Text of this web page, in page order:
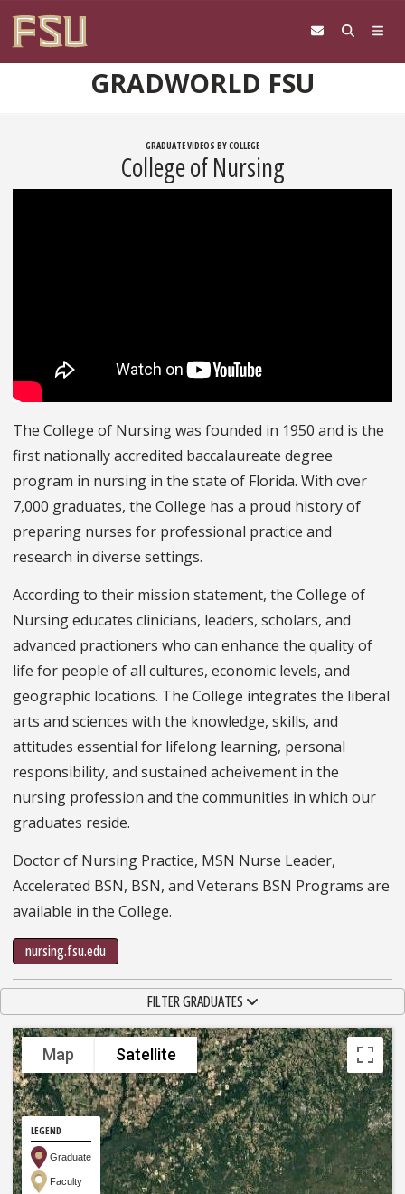
GRADWORLD FSU
GRADUATE VIDEOS BY COLLEGE
College of Nursing
The College of Nursing was founded in 1950 and is the
first nationally accredited baccalaureate degree
program in nursing in the state of Florida. With over
7,000 graduates, the College has a proud history of
preparing nurses for professional practice and
research in diverse settings.
According to their mission statement, the College of
Nursing educates clinicians, leaders, scholars, and
advanced practioners who can enhance the quality of
life for people of all cultures, economic levels, and
geographic locations. The College integrates the liberal
arts and sciences with the knowledge, skills, and
attitudes essential for lifelong learning, personal
responsibility, and sustained acheivement in the
nursing profession and the communities in which our
graduates reside.
Doctor of Nursing Practice, MSN Nurse Leader,
Accelerated BSN, BSN, and Veterans BSN Programs are
available in the College.
nursing.fsu.edu
TOGGLE NAVIGATIONFILTER GRADUATES
Map Satellite
LEGEND
Graduate
Faculty